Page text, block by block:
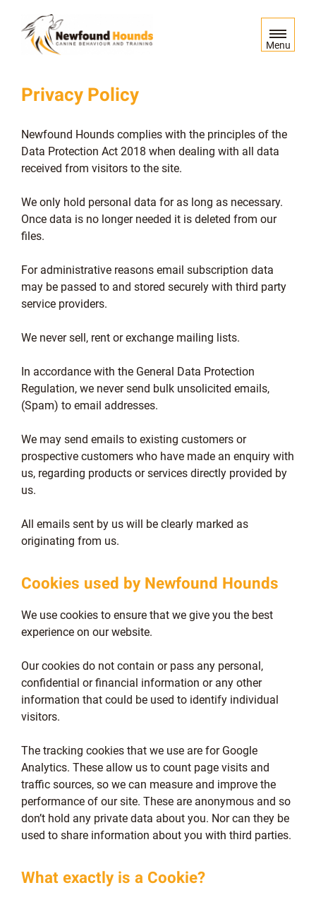
Menu
Privacy Policy
Newfound Hounds complies with the principles of the
Data Protection Act 2018 when dealing with all data
received from visitors to the site.
We only hold personal data for as long as necessary.
Once data is no longer needed it is deleted from our
files.
For administrative reasons email subscription data
may be passed to and stored securely with third party
service providers.
We never sell, rent or exchange mailing lists.
In accordance with the General Data Protection
Regulation, we never send bulk unsolicited emails,
(Spam) to email addresses.
We may send emails to existing customers or
prospective customers who have made an enquiry with
us, regarding products or services directly provided by
us.
All emails sent by us will be clearly marked as
originating from us.
Cookies used by Newfound Hounds
We use cookies to ensure that we give you the best
experience on our website.
Our cookies do not contain or pass any personal,
confidential or financial information or any other
information that could be used to identify individual
visitors.
The tracking cookies that we use are for Google
Analytics. These allow us to count page visits and
traffic sources, so we can measure and improve the
performance of our site. These are anonymous and so
don’t hold any private data about you. Nor can they be
used to share information about you with third parties.
What exactly is a Cookie?